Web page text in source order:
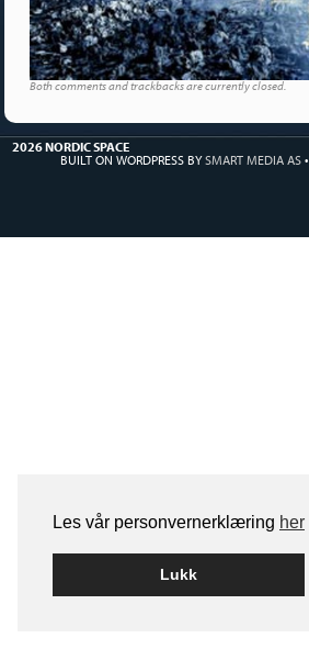
Les vår personvernerklæring her
Lukk
Both comments and trackbacks are currently closed.
2026 NORDIC SPACE
BUILT ON WORDPRESS BYSMART MEDIA AS •